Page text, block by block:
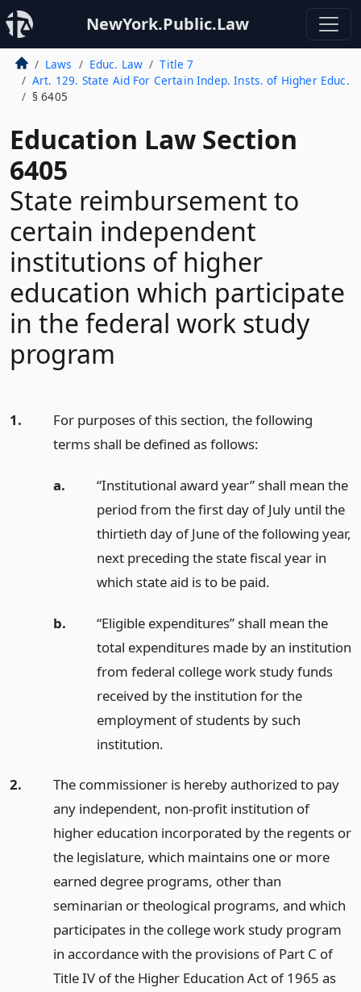
NewYork.Public.Law
Laws Educ. Law
Title 7
Art. 129. State Aid For Certain Indep. Insts. of Higher Educ.
§ 6405
Education Law Section
6405
State reimbursement to
certain independent
institutions of higher
education which participate
in the federal work study
program
1.
For purposes of this section, the following
terms shall be defined as follows:
a.
“Institutional award year” shall mean the
period from the first day of July until the
thirtieth day of June of the following year,
next preceding the state fiscal year in
which state aid is to be paid.
b.
“Eligible expenditures” shall mean the
total expenditures made by an institution
from federal college work study funds
received by the institution for the
employment of students by such
institution.
2.
The commissioner is hereby authorized to pay
any independent, non-profit institution of
higher education incorporated by the regents or
the legislature, which maintains one or more
earned degree programs, other than
seminarian or theological programs, and which
participates in the college work study program
in accordance with the provisions of Part C of
Title IV of the Higher Education Act of 1965 as